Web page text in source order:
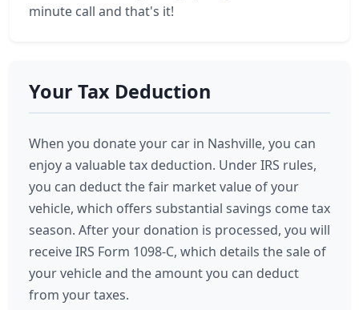
minute call and that's it!
Your Tax Deduction
When you donate your car in Nashville, you can
enjoy a valuable tax deduction. Under IRS rules,
you can deduct the fair market value of your
vehicle, which offers substantial savings come tax
season. After your donation is processed, you will
receive IRS Form 1098-C, which details the sale of
your vehicle and the amount you can deduct
from your taxes.